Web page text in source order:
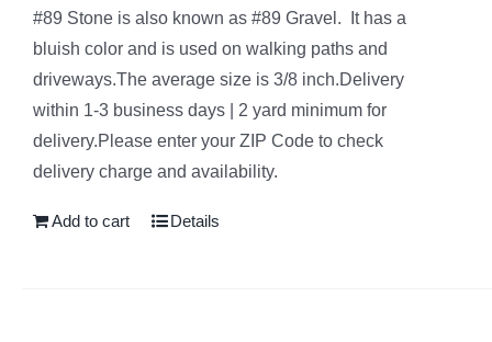
#89 Stone is also known as #89 Gravel. It has a
bluish color and is used on walking paths and
driveways.The average size is 3/8 inch.Delivery
within 1-3 business days | 2 yard minimum for
delivery.Please enter your ZIP Code to check
delivery charge and availability.
Add to cart Details